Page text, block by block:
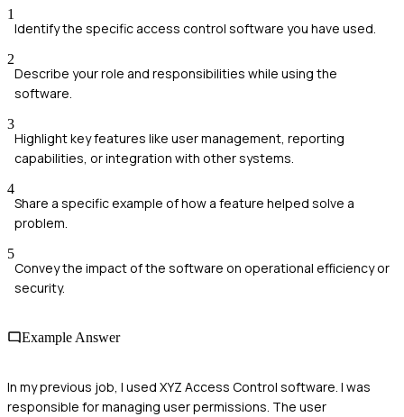
1
Identify the specific access control software you have used.
2
Describe your role and responsibilities while using the
software.
3
Highlight key features like user management, reporting
capabilities, or integration with other systems.
4
Share a specific example of how a feature helped solve a
problem.
5
Convey the impact of the software on operational efficiency or
security.
Example Answer
In my previous job, I used XYZ Access Control software. I was
responsible for managing user permissions. The user